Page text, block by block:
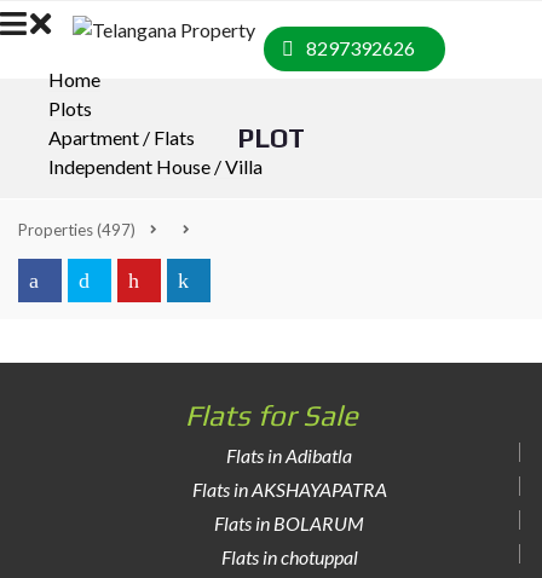
Home
Plots
Apartment / Flats
Independent House / Villa
8297392626
PLOT
Properties(497)
Flats for Sale
Flats in Adibatla
Flats in AKSHAYAPATRA
Flats in BOLARUM
Flats in chotuppal